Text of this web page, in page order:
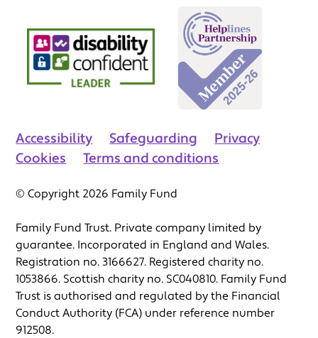
Accessibility Safeguarding
Privacy
Cookies
Terms and conditions
© Copyright 2026 Family Fund
Family Fund Trust. Private company limited by
guarantee. Incorporated in England and Wales.
Registration no. 3166627. Registered charity no.
1053866. Scottish charity no. SC040810. Family Fund
Trust is authorised and regulated by the Financial
Conduct Authority (FCA) under reference number
912508.